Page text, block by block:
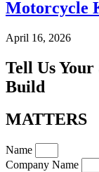
Motorcycle
April 16, 2026
Tell Us Your
Build
MATTERS
Name
Company Name